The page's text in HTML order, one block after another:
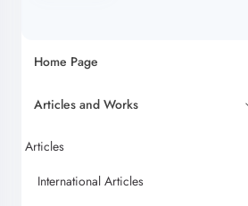
Home Page
Articles and Works
Articles
International Articles